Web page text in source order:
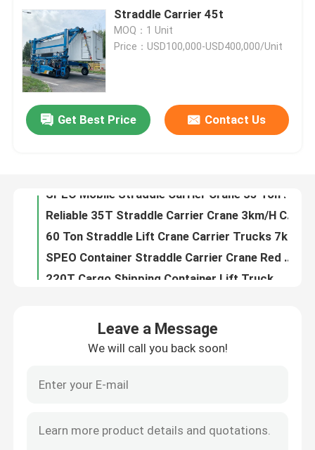
Home
Products
Videos
Factory Tour
Quality Control
Straddle Carrier 45t
MOQ：1 Unit
Price：USD100,000-USD400,000/Unit
Get Best Price Contact Us
Red 40T Port Straddle Carrier Heavy Duty Container Lifting Crane
Leave a Message
We will call you back soon!